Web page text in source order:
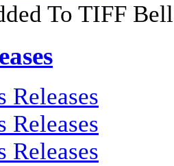
To TIFF
Releases
Releases
Releases